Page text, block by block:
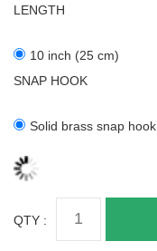
LENGTH
10 inch (25 cm)
SNAP HOOK
Solid brass snap hook
QTY :